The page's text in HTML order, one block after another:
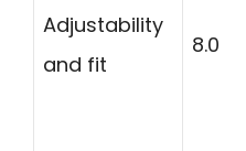
Adjustability
and fit
8.0